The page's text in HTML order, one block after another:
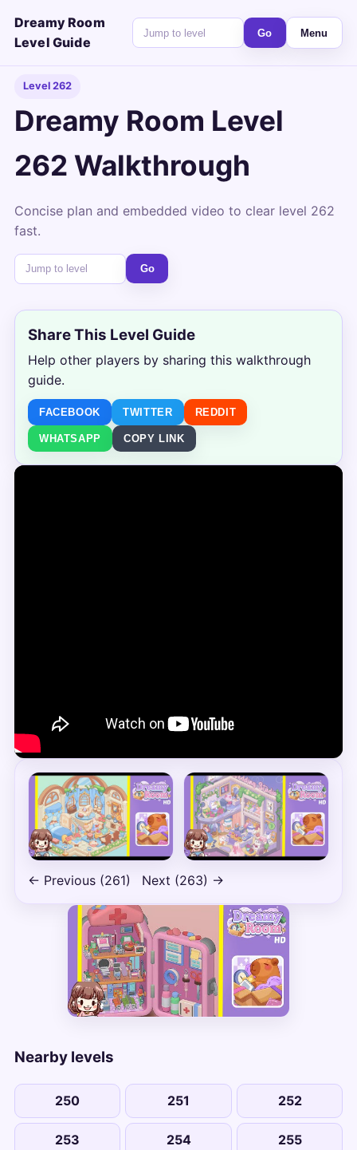
Dreamy Room
Level Guide
Go Menu
Level 262
Dreamy Room Level
262 Walkthrough
Concise plan and embedded video to clear level 262
fast.
Go
Share This Level Guide
Help other players by sharing this walkthrough
guide.
FACEBOOK TWITTER REDDIT
WHATSAPP COPY LINK
← Previous (261) Next (263) →
Nearby levels
250 251 252
253 254 255